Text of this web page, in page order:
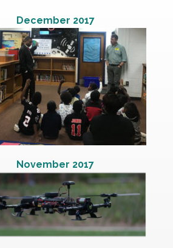
December 2017
November 2017